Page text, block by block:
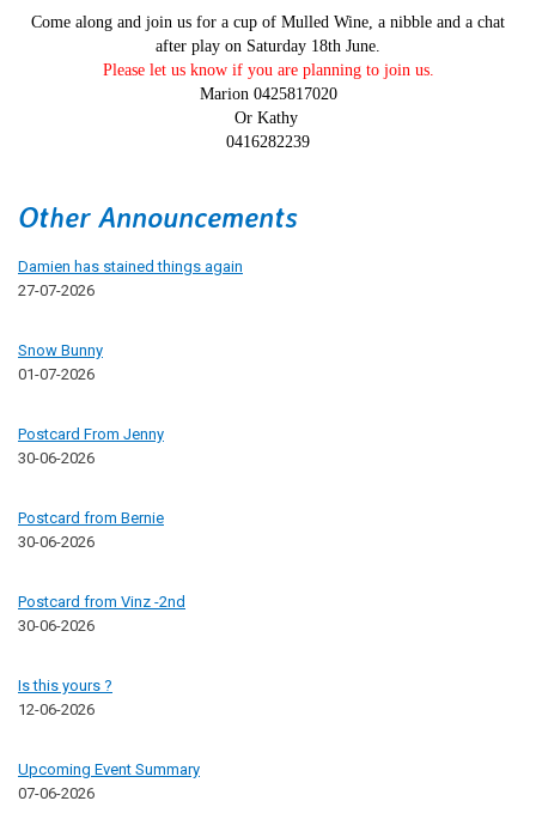
Come along and join us for a cup of Mulled Wine, a nibble and a chat
after play on Saturday 18th June.
Please let us know if you are planning to join us.
Marion 0425817020
Or Kathy
0416282239
Other Announcements
Damien has stained things again
27-07-2026
Snow Bunny
01-07-2026
Postcard From Jenny
30-06-2026
Postcard from Bernie
30-06-2026
Postcard from Vinz -2nd
30-06-2026
Is this yours ?
12-06-2026
Upcoming Event Summary
07-06-2026